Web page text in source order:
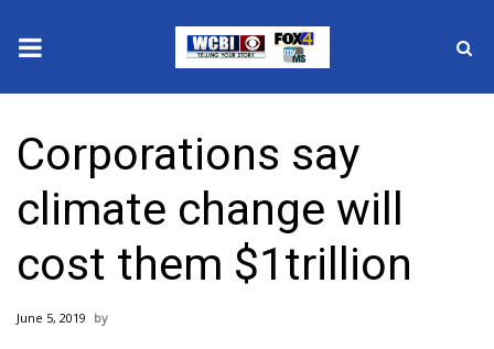
2025 Municipal Elections
Crime
Local News
National/World News
Corporations say
climate change will
cost them $1trillion
June 5, 2019